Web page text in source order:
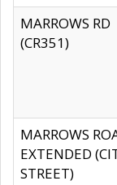
MARROWS RD
(CR351)
MARROWS
EXTENDED
STREET)